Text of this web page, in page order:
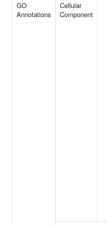
GO
Annotations
Cellular
Component